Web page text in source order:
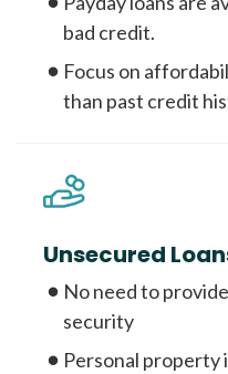
bad credit.
Focus on
than past credit
Unsecured
No need to
security
Personal property